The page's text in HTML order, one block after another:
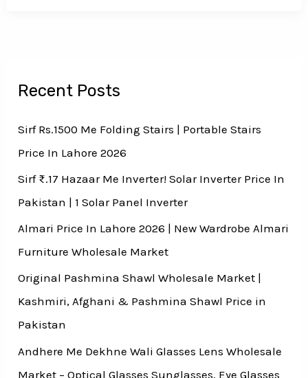
Recent Posts
Sirf Rs.1500 Me Folding Stairs | Portable Stairs
Price In Lahore 2026
Sirf ₨.17 Hazaar Me Inverter! Solar Inverter Price In
Pakistan | 1 Solar Panel Inverter
Almari Price In Lahore 2026 | New Wardrobe Almari
Furniture Wholesale Market
Original Pashmina Shawl Wholesale Market |
Kashmiri, Afghani & Pashmina Shawl Price in
Pakistan
Andhere Me Dekhne Wali Glasses Lens Wholesale
Market – Optical Glasses Sunglasses, Eye Glasses